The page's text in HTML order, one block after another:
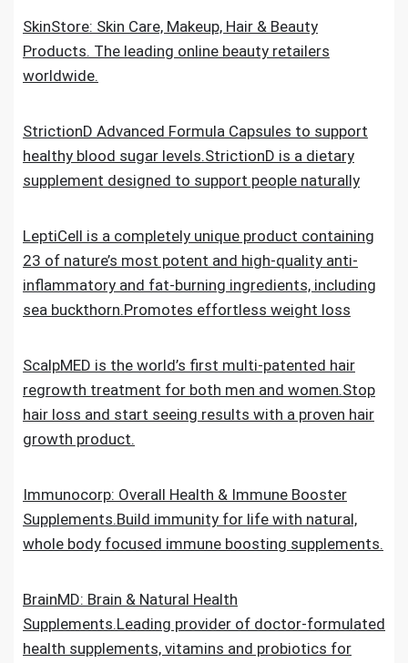
SkinStore: Skin Care, Makeup, Hair & Beauty
Products. The leading online beauty retailers
worldwide.
StrictionD Advanced Formula Capsules to support
healthy blood sugar levels.StrictionD is a dietary
supplement designed to support people naturally
LeptiCell is a completely unique product containing
23 of nature’s most potent and high-quality anti-
inflammatory and fat-burning ingredients, including
sea buckthorn.Promotes effortless weight loss
ScalpMED is the world’s first multi-patented hair
regrowth treatment for both men and women.Stop
hair loss and start seeing results with a proven hair
growth product.
Immunocorp: Overall Health & Immune Booster
Supplements.Build immunity for life with natural,
whole body focused immune boosting supplements.
BrainMD: Brain & Natural Health
Supplements.Leading provider of doctor-formulated
health supplements, vitamins and probiotics for